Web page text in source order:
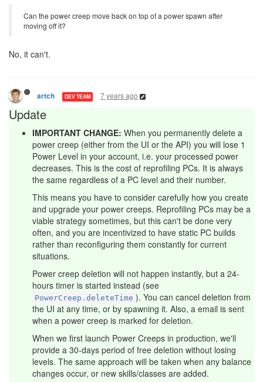
Can the power creep move back on top of a power spawn after
moving off it?
No, it can't.
artch DEV TEAM 7 years ago
Update
IMPORTANT CHANGE: When you permanently delete a
power creep (either from the UI or the API) you will lose 1
Power Level in your account, i.e. your processed power
decreases. This is the cost of reprofiling PCs. It is always
the same regardless of a PC level and their number.
This means you have to consider carefully how you create
and upgrade your power creeps. Reprofiling PCs may be a
viable strategy sometimes, but this can't be done very
often, and you are incentivized to have static PC builds
rather than reconfiguring them constantly for current
situations.
Power creep deletion will not happen instantly, but a 24-
hours timer is started instead (see
PowerCreep.deleteTime ). You can cancel deletion from
the UI at any time, or by spawning it. Also, a email is sent
when a power creep is marked for deletion.
When we first launch Power Creeps in production, we'll
provide a 30-days period of free deletion without losing
levels. The same approach will be taken when any balance
changes occur, or new skills/classes are added.